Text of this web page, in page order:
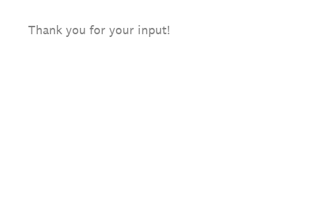
Thank you for your input!